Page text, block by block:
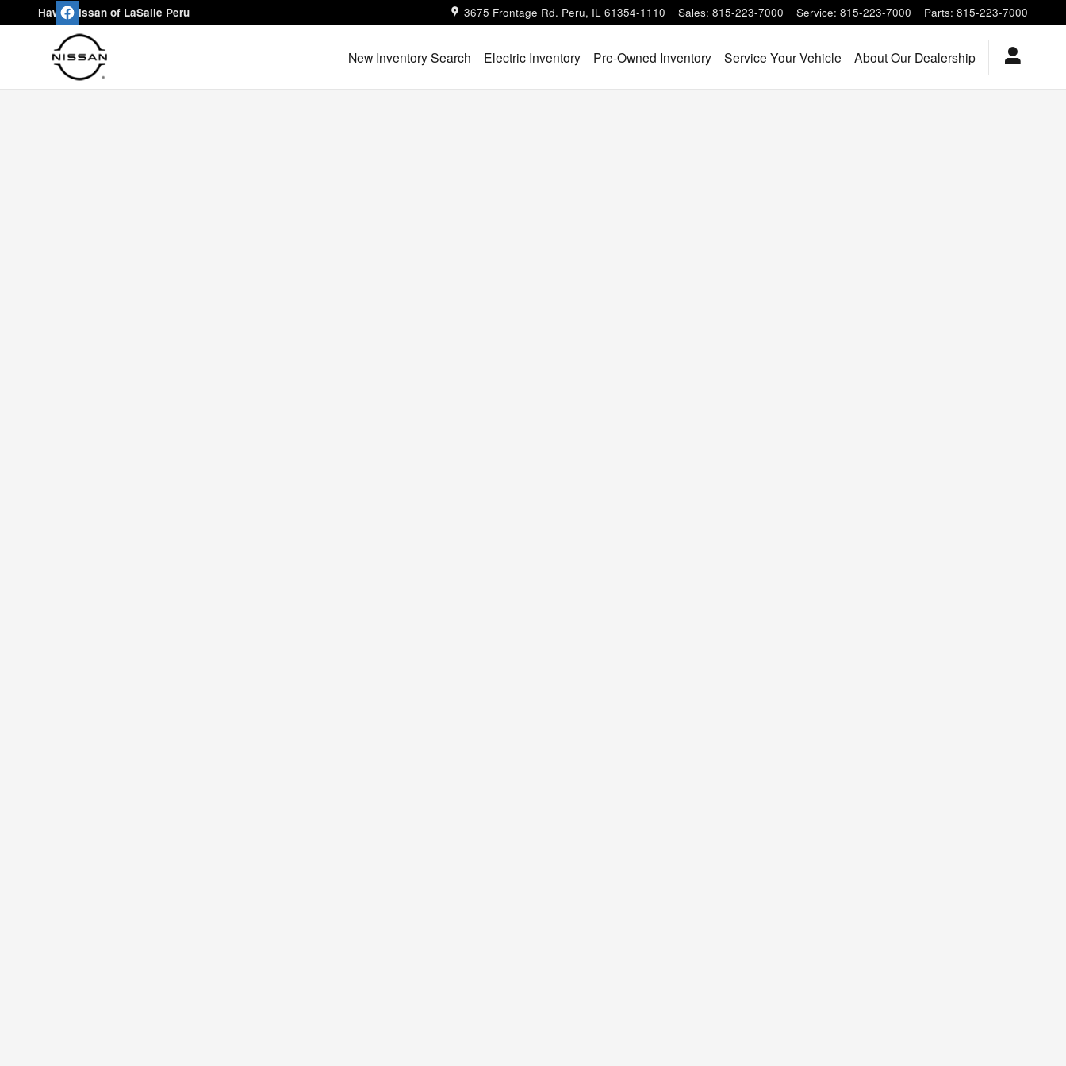
Skip to main content
Hawk Nissan of LaSalle Peru
Hawk Nissan of LaSalle Peru 3675 Frontage Rd. Peru, IL 61354-1110 Sales: 815-223-7000 Service: 815-223-7000 Parts: 815-223-7000
New Inventory Search Electric Inventory Pre-Owned Inventory Service Your Vehicle About Our Dealership